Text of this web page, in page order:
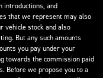
introductions, and
that we represent may also
vehicle stock and also
But any such amounts
you pay under your
towards the commission paid
Before we propose you to a